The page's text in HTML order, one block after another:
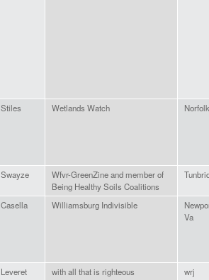
Stiles Wetlands Watch Norfolk
Swayze
Wfvr-GreenZine and member of
Being Healthy Soils Coalitions
Casella Williamsburg Indivisible
Va
Leveret with all that is righteous wrj